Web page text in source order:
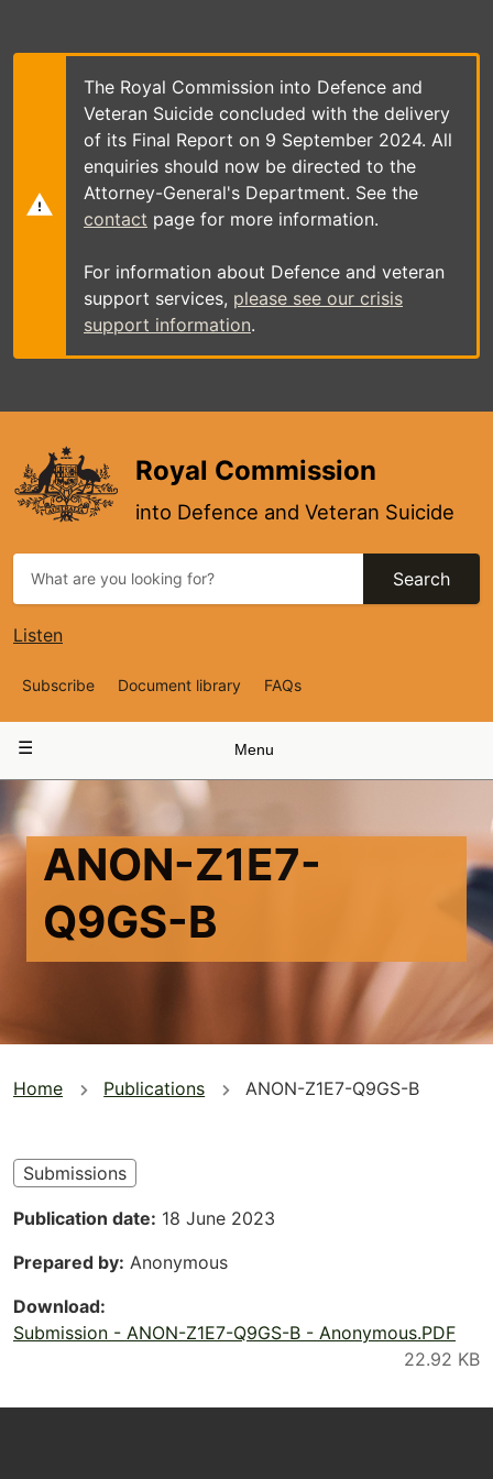
main
The Royal Commission into Defence and
Veteran Suicide concluded with the delivery
of its Final Report on 9 September 2024. All
enquiries should now be directed to the
Attorney-General's Department. See the
contact page for more information.
For information about Defence and veteran
support services, please see our crisis
support information.
Royal Commission
into Defence and Veteran Suicide
Search
Listen
Top
Navigation
Subscribe Document library FAQs
navigation
Menu
ANON-Z1E7-
Q9GS-B
You
here
Home Publications ANON-Z1E7-Q9GS-B
Submissions
Publication date 18 June 2023
Prepared by Anonymous
Download
Submission - ANON-Z1E7-Q9GS-B - Anonymous.PDF